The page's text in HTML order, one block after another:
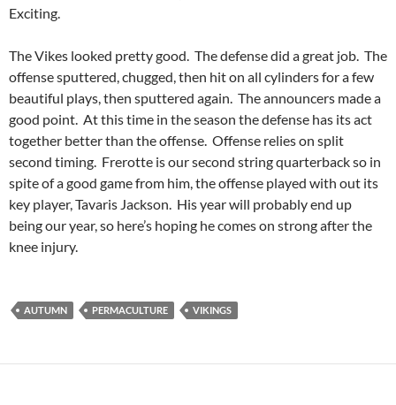
Exciting.
The Vikes looked pretty good. The defense did a great job. The
offense sputtered, chugged, then hit on all cylinders for a few
beautiful plays, then sputtered again. The announcers made a
good point. At this time in the season the defense has its act
together better than the offense. Offense relies on split
second timing. Frerotte is our second string quarterback so in
spite of a good game from him, the offense played with out its
key player, Tavaris Jackson. His year will probably end up
being our year, so here’s hoping he comes on strong after the
knee injury.
AUTUMN PERMACULTURE VIKINGS